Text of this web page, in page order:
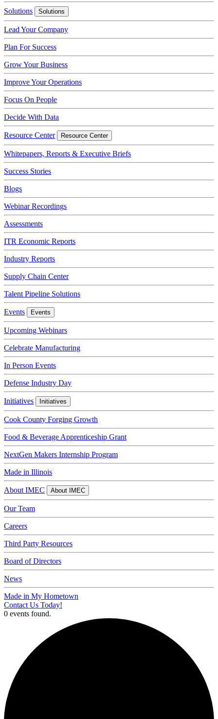
Solutions Solutions
Lead Your Company
Plan For Success
Grow Your Business
Improve Your Operations
Focus On People
Decide With Data
Resource Center Resource Center
Whitepapers, Reports & Executive Briefs
Success Stories
Blogs
Webinar Recordings
Assessments
ITR Economic Reports
Industry Reports
Supply Chain Center
Talent Pipeline Solutions
Events Events
Upcoming Webinars
Celebrate Manufacturing
In Person Events
Defense Industry Day
Initiatives Initiatives
Cook County Forging Growth
Food & Beverage Apprenticeship Grant
NextGen Makers Internship Program
Made in Illinois
About IMEC About IMEC
Our Team
Careers
Third Party Resources
Board of Directors
News
Made in My Hometown
Contact Us Today!
0 events found.